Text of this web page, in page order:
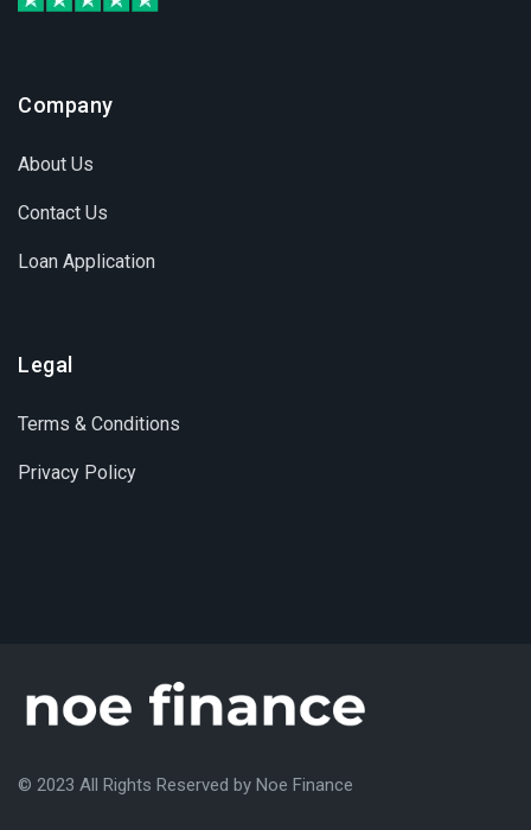
Company
About Us
Contact Us
Loan Application
Legal
Terms & Conditions
Privacy Policy
© 2023 All Rights Reserved by Noe Finance